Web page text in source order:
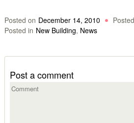
Posted on December 14, 2010
Posted in New Building, News
Post a comment